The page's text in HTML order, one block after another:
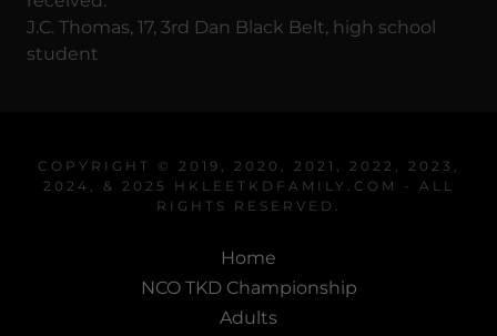
J.C. Thomas, 17, 3rd Dan Black Belt, high school
student
COPYRIGHT © 2019, 2020, 2021, 2022, 2023,
2024, & 2025 HKLEETKDFAMILY.COM - ALL
RIGHTS RESERVED.
Home
NCO TKD Championship
Adults